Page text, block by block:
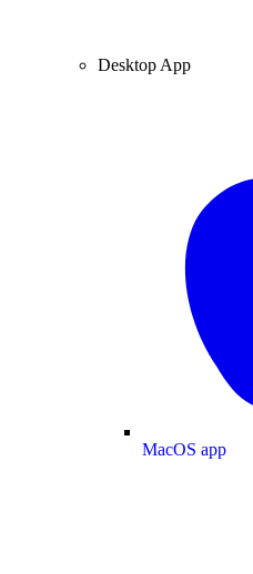
Desktop App
MacOS app